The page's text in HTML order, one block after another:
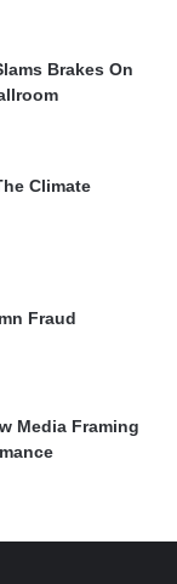
Brakes On
Climate
Fraud
Media Framing